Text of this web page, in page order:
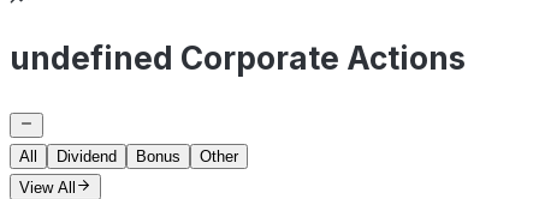
undefined Corporate Actions
All Dividend Bonus
Other
View All